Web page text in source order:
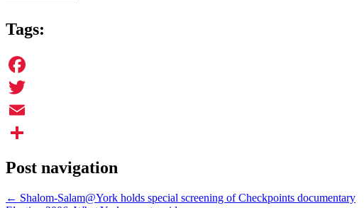
Tags:
Facebook
Twitter
Email
Post navigation
← Shalom-Salam@York holds special screening of Checkpoints documentary